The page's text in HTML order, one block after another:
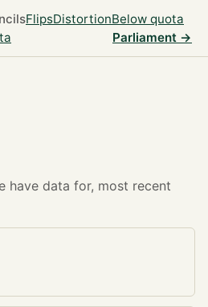
FlipsDistortionBelow quota
Parliament →
have data for, most recent